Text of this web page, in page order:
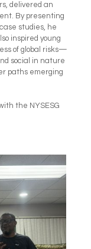
delivered an
By presenting
studies, he
inspired young
of global risks—
social in nature
paths emerging
the NYSESG